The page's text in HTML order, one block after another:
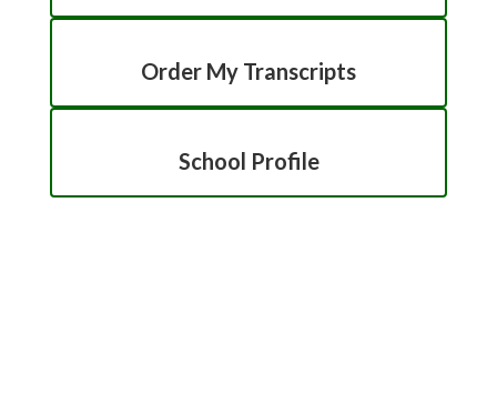
Order My Transcripts
School Profile